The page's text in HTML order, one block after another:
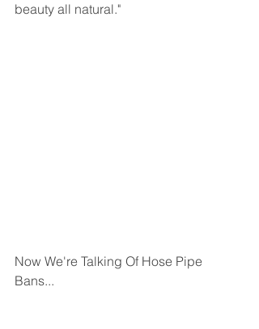
beauty all natural."
Now We're Talking Of Hose Pipe
Bans...